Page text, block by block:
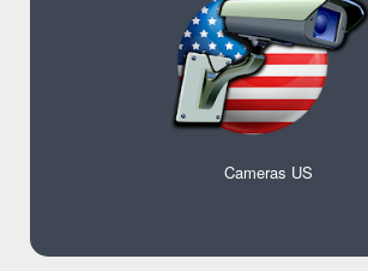
Cameras US